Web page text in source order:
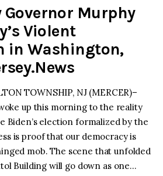
Governor Murphy
Violent
in Washington,
TOWNSHIP, NJ (MERCER)–
up this morning to the reality
Biden’s election formalized by the
is proof that our democracy is
mob. The scene that unfolded
Building will go down as one…